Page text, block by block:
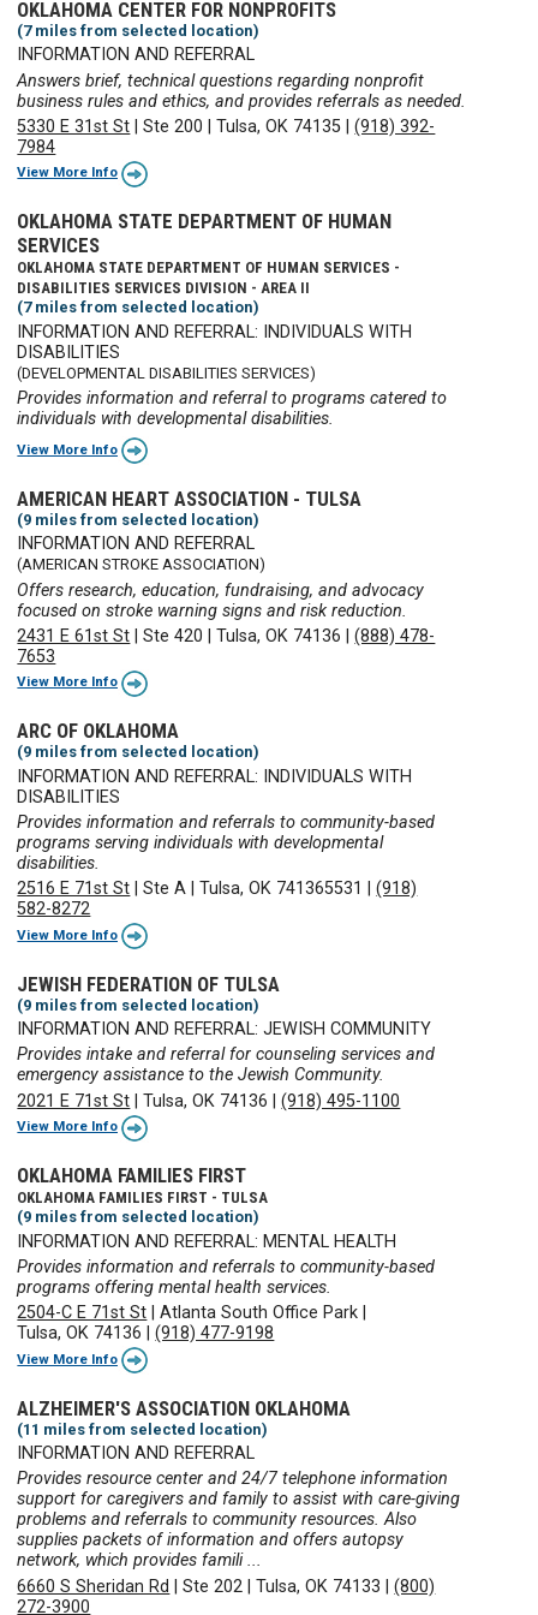
OKLAHOMA CENTER FOR NONPROFITS
(7 miles from selected location)
INFORMATION AND REFERRAL
Answers brief, technical questions regarding nonprofit
business rules and ethics, and provides referrals as needed.
5330 E 31st St |Ste 200 |Tulsa, OK 74135 |(918) 392-
7984
View More Info
OKLAHOMA STATE DEPARTMENT OF HUMAN
SERVICES
OKLAHOMA STATE DEPARTMENT OF HUMAN SERVICES -
DISABILITIES SERVICES DIVISION - AREA II
(7 miles from selected location)
INFORMATION AND REFERRAL: INDIVIDUALS WITH
DISABILITIES
(DEVELOPMENTAL DISABILITIES SERVICES)
Provides information and referral to programs catered to
individuals with developmental disabilities.
View More Info
AMERICAN HEART ASSOCIATION - TULSA
(9 miles from selected location)
INFORMATION AND REFERRAL
(AMERICAN STROKE ASSOCIATION)
Offers research, education, fundraising, and advocacy
focused on stroke warning signs and risk reduction.
2431 E 61st St |Ste 420 |Tulsa, OK 74136 |(888) 478-
7653
View More Info
ARC OF OKLAHOMA
(9 miles from selected location)
INFORMATION AND REFERRAL: INDIVIDUALS WITH
DISABILITIES
Provides information and referrals to community-based
programs serving individuals with developmental
disabilities.
2516 E 71st St |Ste A |Tulsa, OK 741365531 |(918)
582-8272
View More Info
JEWISH FEDERATION OF TULSA
(9 miles from selected location)
INFORMATION AND REFERRAL: JEWISH COMMUNITY
Provides intake and referral for counseling services and
emergency assistance to the Jewish Community.
2021 E 71st St |Tulsa, OK 74136 |(918) 495-1100
View More Info
OKLAHOMA FAMILIES FIRST
OKLAHOMA FAMILIES FIRST - TULSA
(9 miles from selected location)
INFORMATION AND REFERRAL: MENTAL HEALTH
Provides information and referrals to community-based
programs offering mental health services.
2504-C E 71st St |Atlanta South Office Park
Tulsa, OK 74136 |(918) 477-9198
View More Info
ALZHEIMER'S ASSOCIATION OKLAHOMA
(11 miles from selected location)
INFORMATION AND REFERRAL
Provides resource center and 24/7 telephone information
support for caregivers and family to assist with care-giving
problems and referrals to community resources. Also
supplies packets of information and offers autopsy
network, which provides famili ...
6660 S Sheridan Rd
|Ste 202 |Tulsa, OK 74133 |(800)
272-3900